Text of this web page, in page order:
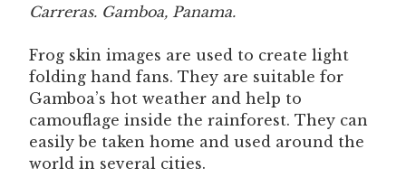
Carreras. Gamboa, Panama.
Frog skin images are used to create light
folding hand fans. They are suitable for
Gamboa’s hot weather and help to
camouflage inside the rainforest. They can
easily be taken home and used around the
world in several cities.